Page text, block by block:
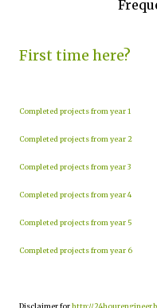
First time here?
Completed projects from year 1
Completed projects from year 2
Completed projects from year 3
Completed projects from year 4
Completed projects from year 5
Completed projects from year 6
Disclaimer forhttp://